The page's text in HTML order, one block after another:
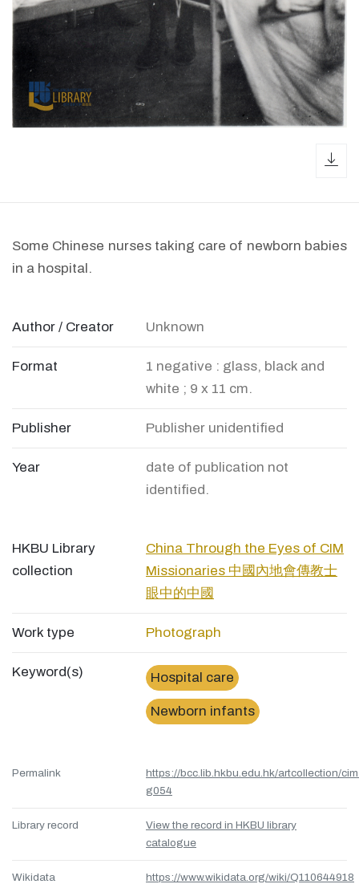
Some Chinese nurses taking care of newborn babies
in a hospital.
Author / Creator Unknown
Format
1 negative : glass, black and
white ; 9 x 11 cm.
Publisher Publisher unidentified
Year
date of publication not
identified.
HKBU Library
collection
China Through the Eyes of CIM
Missionaries 中國內地會傳教士
眼中的中國
Work type Photograph
Keyword(s) Hospital care
Newborn infants
Permalink
https://bcc.lib.hkbu.edu.hk/artcollection/
g054
Library record
View the record in HKBU library
catalogue
Wikidata https://www.wikidata.org/wiki/Q110644918